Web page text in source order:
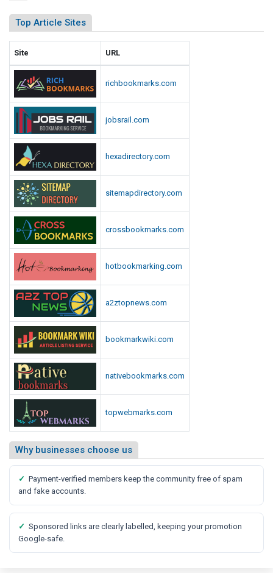
Top Article Sites
Site URL
richbookmarks.com
jobsrail.com
hexadirectory.com
sitemapdirectory.com
crossbookmarks.com
hotbookmarking.com
a2ztopnews.com
bookmarkwiki.com
nativebookmarks.com
topwebmarks.com
Why businesses choose us
✓ Payment-verified members keep the community free of spam
and fake accounts.
✓ Sponsored links are clearly labelled, keeping your promotion
Google-safe.